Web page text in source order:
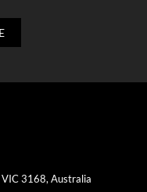
3168, Australia